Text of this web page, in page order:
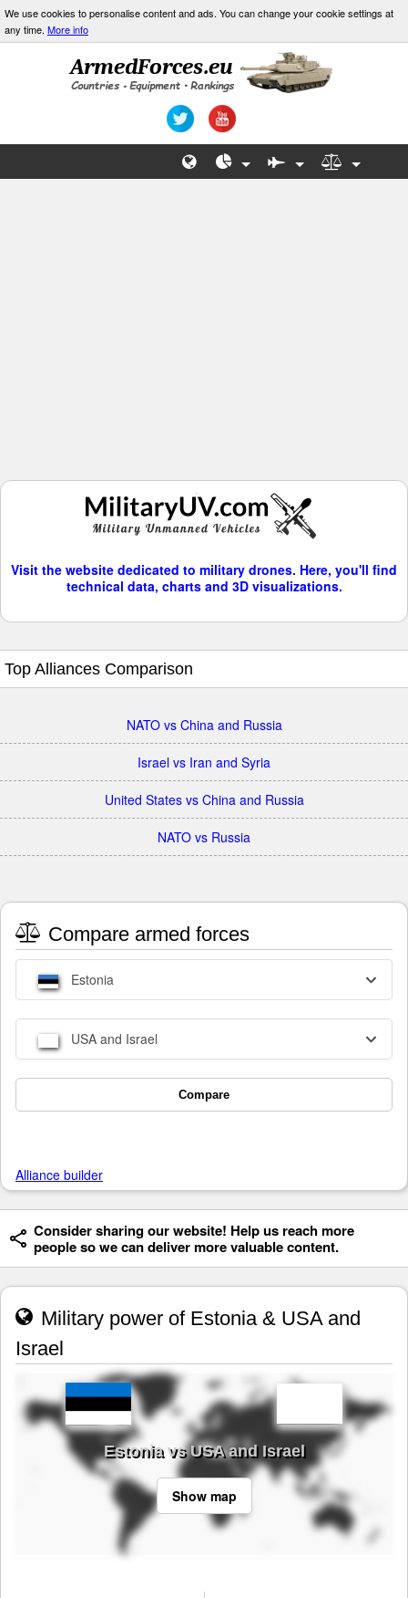
We use cookies to personalise content and ads. You can change your cookie settings at
any time. More info
Visit the website dedicated to military drones. Here, you'll find
technical data, charts and 3D visualizations.
Top Alliances Comparison
NATO vs China and Russia
Israel vs Iran and Syria
United States vs China and Russia
NATO vs Russia
Compare armed forces
Estonia
USA and Israel
Compare
Alliance builder
Consider sharing our website! Help us reach more
people so we can deliver more valuable content.
Military power of Estonia & USA and
Israel
Estonia vs USA and Israel
Show map